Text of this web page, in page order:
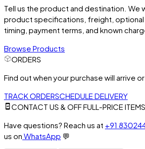
Tell us the product and destination. We
product specifications, freight,
timing, payment terms, and known
Browse Products
ORDERS
Find out when your purchase will arrive
TRACK ORDERSCHEDULE DELIVERY
CONTACT US & OFF FULL-PRICE
Have questions? Reach us at +91
us on WhatsApp 💬